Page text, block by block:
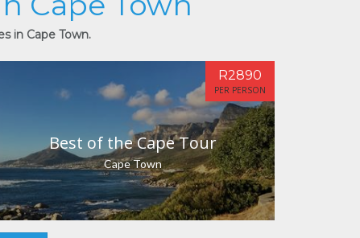
in Cape Town.
Best of the Cape Tour
Cape Town
R2890
PER PERSON